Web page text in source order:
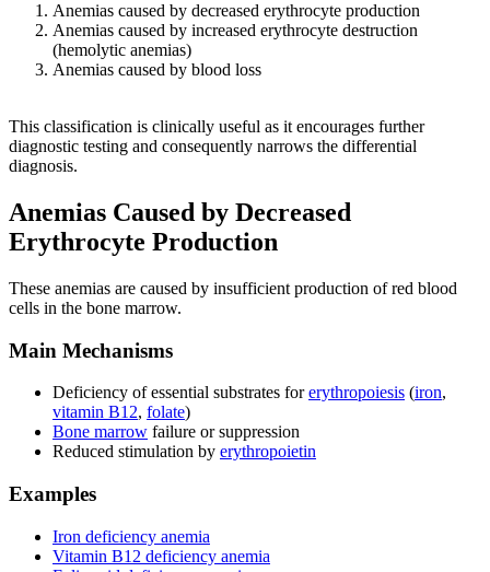
Anemias caused by decreased erythrocyte production
Anemias caused by increased erythrocyte destruction
(hemolytic anemias)
Anemias caused by blood loss
This classification is clinically useful as it encourages further
diagnostic testing and consequently narrows the differential
diagnosis.
Anemias Caused by Decreased
Erythrocyte Production
These anemias are caused by insufficient production of red blood
cells in the bone marrow.
Main Mechanisms
Deficiency of essential substrates forerythropoiesis (iron,
vitamin B12, folate)
Bone marrow failure or suppression
Reduced stimulation by erythropoietin
Examples
Iron deficiency anemia
Vitamin B12 deficiency anemia